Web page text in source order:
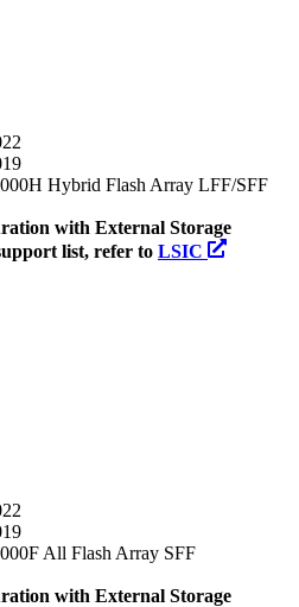
Hybrid Flash Array LFF/SFF
with External Storage
list, refer to LSIC
All Flash Array SFF
with External Storage